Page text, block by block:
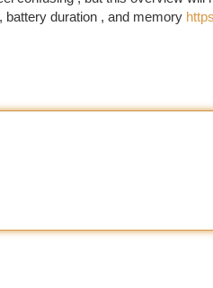
duration , and memory